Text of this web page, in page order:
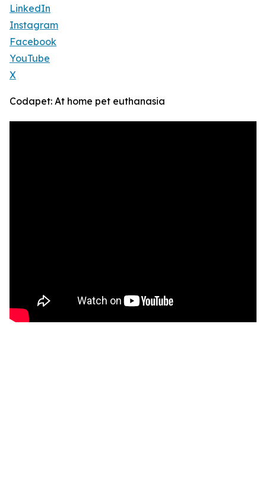
LinkedIn
Instagram
Facebook
YouTube
X
Codapet: At home pet euthanasia